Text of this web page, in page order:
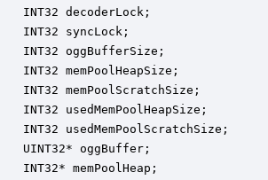
INT32 decoderLock;
INT32 syncLock;
INT32 oggBufferSize;
INT32 memPoolHeapSize;
INT32 memPoolScratchSize;
INT32 usedMemPoolHeapSize;
INT32 usedMemPoolScratchSize;
UINT32* oggBuffer;
INT32* memPoolHeap;